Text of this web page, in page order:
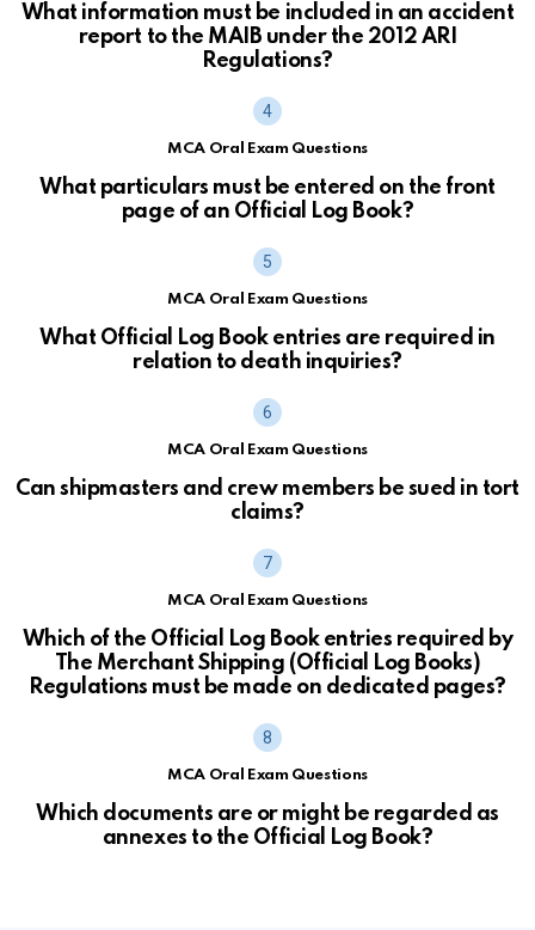
What information must be included in an accident
report to the MAIB under the 2012 ARI
Regulations?
MCA Oral Exam Questions
What particulars must be entered on the front
page of an Official Log Book?
MCA Oral Exam Questions
What Official Log Book entries are required in
relation to death inquiries?
MCA Oral Exam Questions
Can shipmasters and crew members be sued in tort
claims?
MCA Oral Exam Questions
Which of the Official Log Book entries required by
The Merchant Shipping (Official Log Books)
Regulations must be made on dedicated pages?
MCA Oral Exam Questions
Which documents are or might be regarded as
annexes to the Official Log Book?